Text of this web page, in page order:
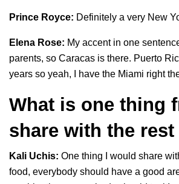
Prince Royce: Definitely a very New
Elena Rose: My accent in one
parents, so Caracas is there. Puerto
years so yeah, I have the Miami right
What is one thing
share with the
Kali Uchis: One thing I would share
food, everybody should have a good